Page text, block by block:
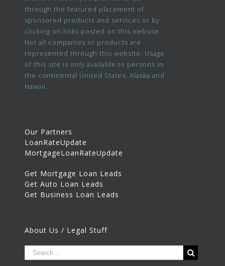
through the featured placement of
sponsored products and services or by
clicking on links posted on this website.
Not all companies or products are
represented through this website. Usage
of this site is only available to persons in
the continental United States, Alaska and
Hawaii.
Our Partners
LoanRateUpdate
MortgageLoanRateUpdate
Get Mortgage Loan Leads
Get Auto Loan Leads
Get Business Loan Leads
About Us / Legal Stuff